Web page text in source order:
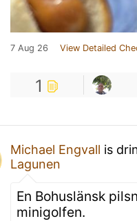
7 Aug 26 View Detailed
1
Michael Engvall is
Lagunen
En Bohuslänsk
minigolfen.